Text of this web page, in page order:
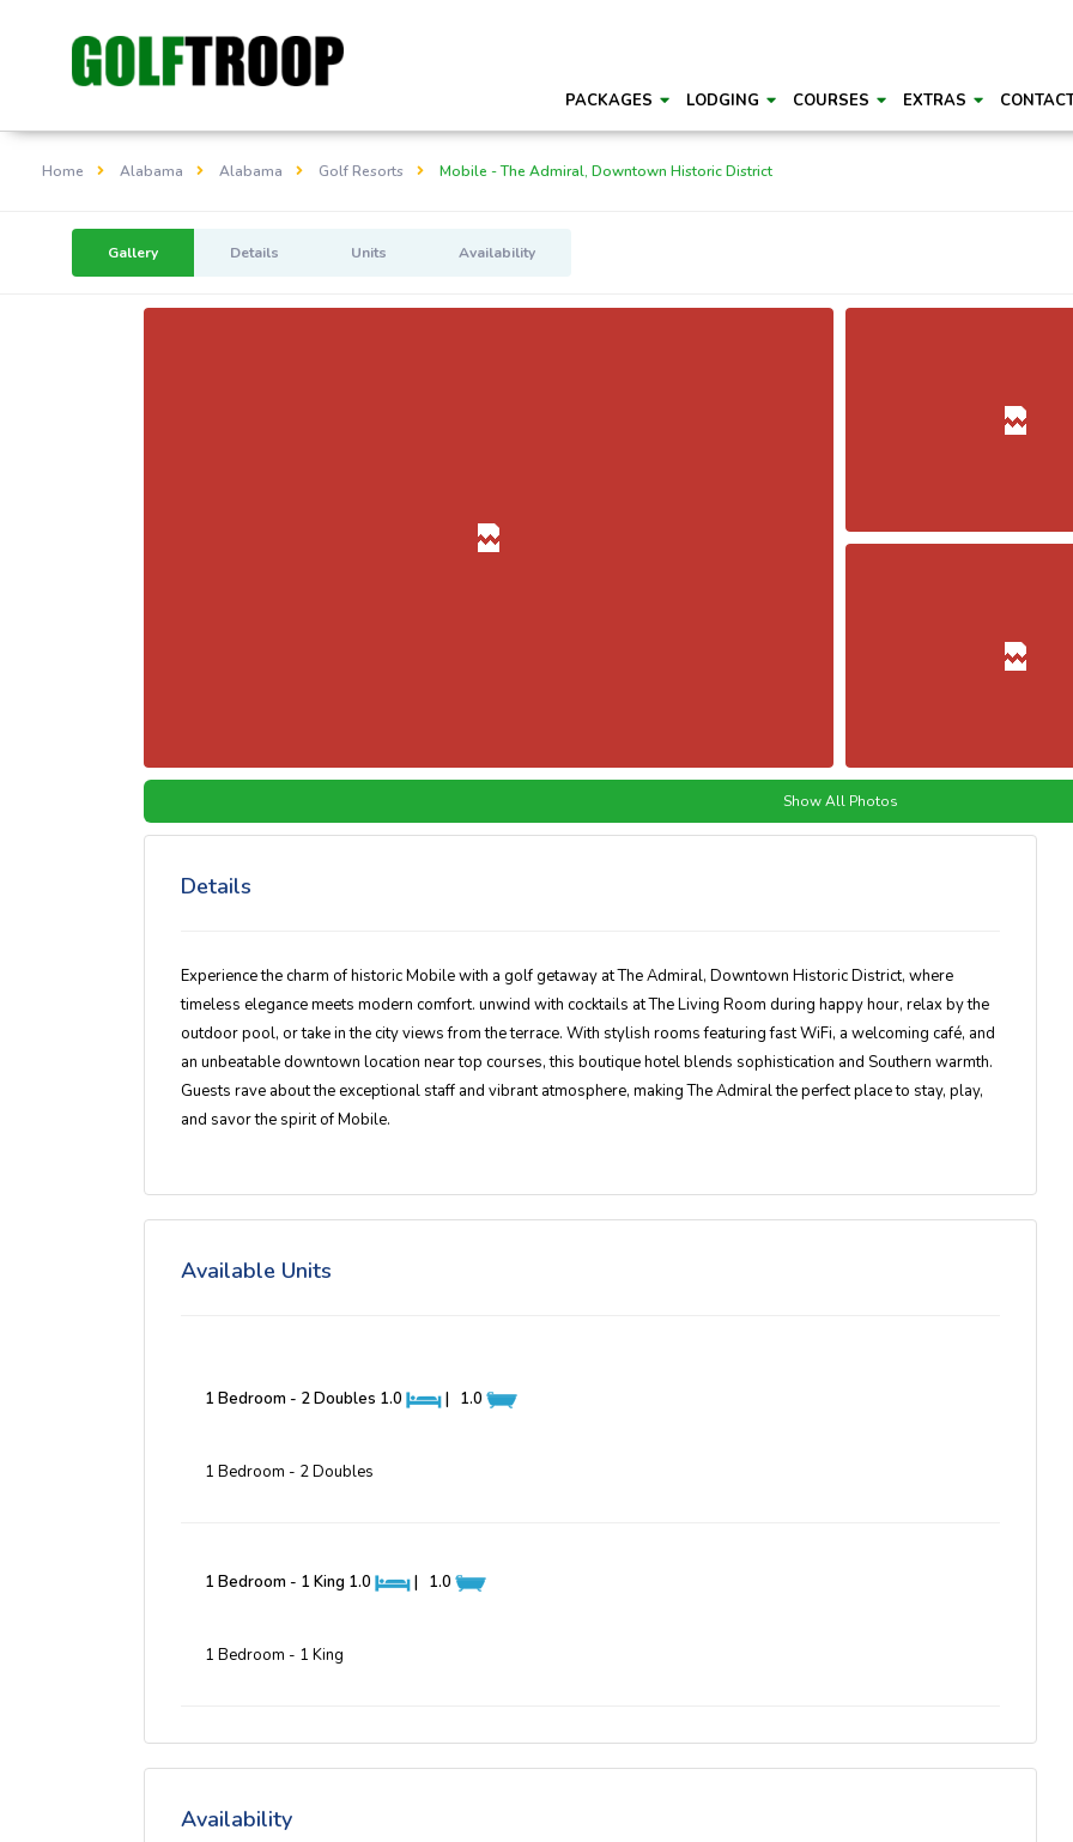
PACKAGES LODGING COURSES EXTRAS
Home Alabama Alabama Golf Resorts Mobile - The Admiral, Downtown Historic District
Gallery Details Units Availability
Show All Photos
Details
Experience the charm of historic Mobile with a golf getaway atThe Admiral, Downtown Historic District, where
timeless elegance meets modern comfort. unwind with cocktails atThe Living Room during happy hour, relax by the
outdoor pool, or take in the city views from the terrace. With stylish rooms featuring fast WiFi, a welcoming café, and
an unbeatable downtown location near top courses, this boutique hotel blends sophistication and Southern warmth.
Guests rave about theexceptional staff and vibrant atmosphere, making The Admiral the perfect place to stay, play,
and savor the spirit of Mobile.
Available Units
1 Bedroom - 2 Doubles 1.0 | 1.0
1 Bedroom - 2 Doubles
1 Bedroom - 1 King 1.0 | 1.0
1 Bedroom - 1 King
Availability